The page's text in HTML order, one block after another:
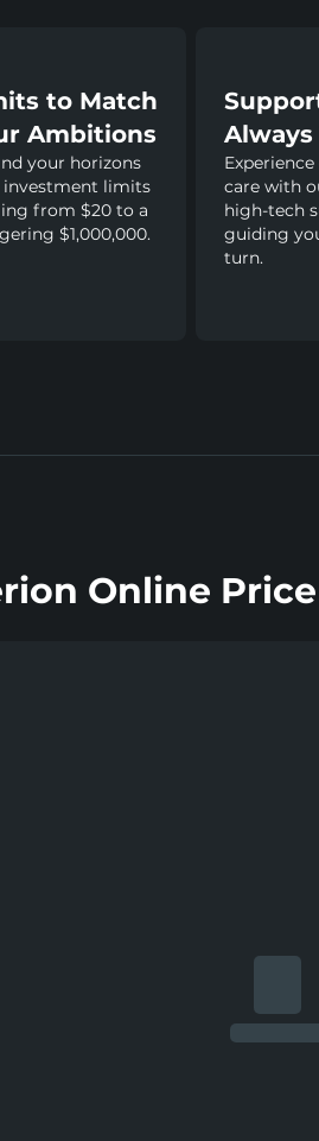
to Match
Ambitions
your horizons
limits
from $20 to a
$1,000,000.
Always
care with
high-tech
guiding
turn.
Online